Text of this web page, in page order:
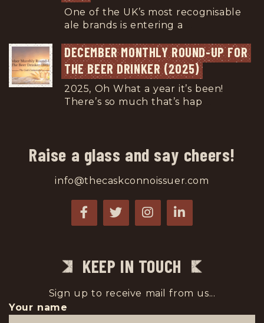
One of the UK’s most recognisable
ale brands is entering a
DECEMBER MONTHLY ROUND-UP FOR
THE BEER DRINKER (2025)
2025, Oh What a year it’s been!
There’s so much that’s hap
Raise a glass and say cheers!
info@thecaskconnoissuer.com
KEEP IN TOUCH
Sign up to receive mail from us...
Your name